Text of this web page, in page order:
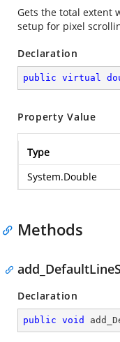
Gets the total extent
setup for pixel
Declaration
public virtual
Property Value
Type
System.Double
Methods
Declaration
public void